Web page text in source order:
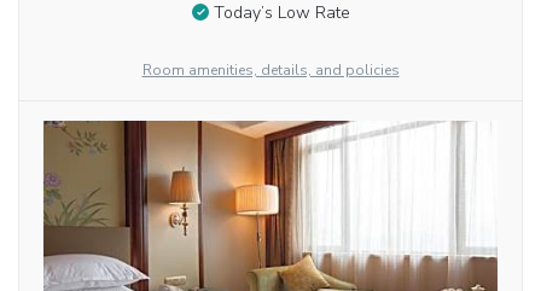
Today’s Low Rate
Room amenities, details, and policies